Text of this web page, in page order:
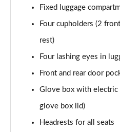
Page 53 of 59
485kW M70 xDrive
Page 54 of 59
Tech+/Sky/22kW
485kW M70 xDrive
Page 56 of 59
Fixed luggage
Four cupholders (2
rest)
Four lashing eyes in
Front and rear door
Glove box with
glove box lid)
Headrests for all seats